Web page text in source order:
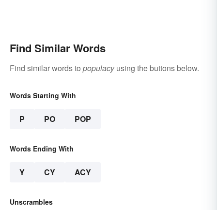
Find Similar Words
Find similar words to populacyusing the buttons below.
Words Starting With
P PO POP
Words Ending With
Y CY ACY
Unscrambles